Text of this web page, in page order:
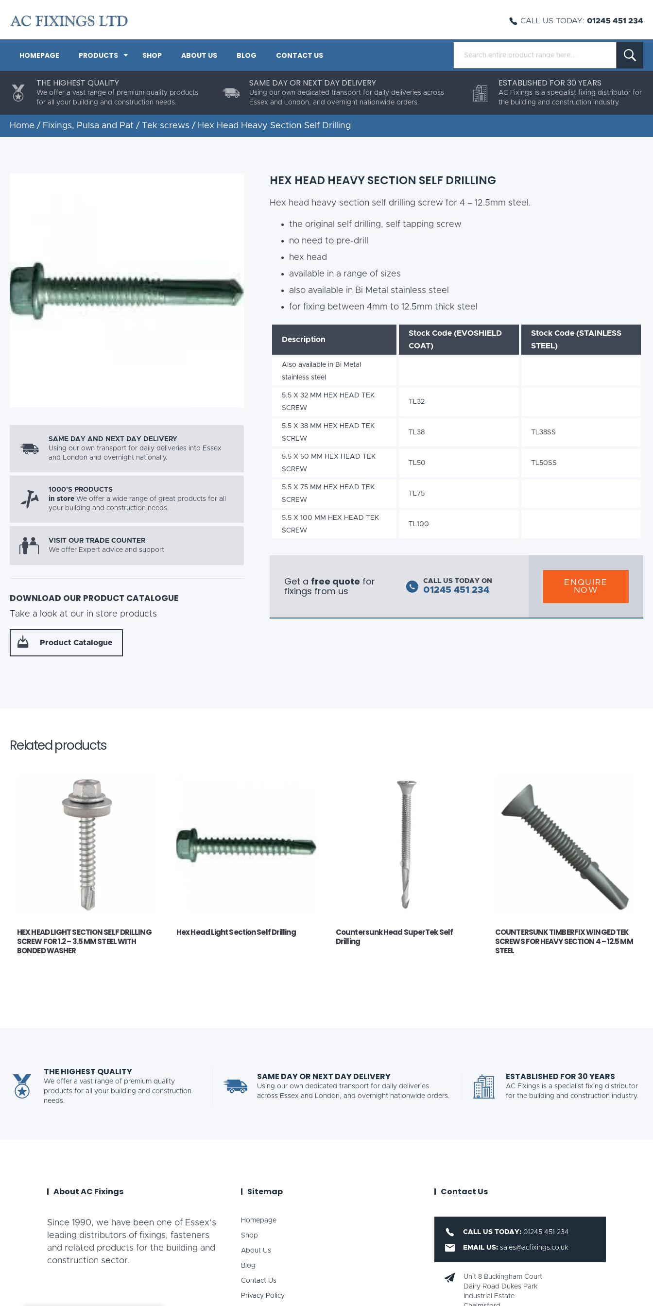
CALL US TODAY: 01245 451 234
HOMEPAGE PRODUCTS SHOP ABOUT US BLOG CONTACT US
THE HIGHEST QUALITY
We offer a vast range of premium quality products
for all your building and construction needs.
SAME DAY OR NEXT DAY DELIVERY
Using our own dedicated transport for daily deliveries across
Essex and London, and overnight nationwide orders.
ESTABLISHED FOR 30 YEARS
AC Fixings is a specialist fixing distributor for
the building and construction industry.
Home / Fixings, Pulsa and Pat / Tek screws / Hex Head Heavy Section Self Drilling
SAME DAY AND NEXT DAY DELIVERY
Using our own transport for daily deliveries into Essex
and London and overnight nationally.
1000’S PRODUCTS
in store We offer a wide range of great products for all
your building and construction needs.
VISIT OUR TRADE COUNTER
We offer Expert advice and support
DOWNLOAD OUR PRODUCT CATALOGUE
Take a look at our in store products
Product Catalogue
HEX HEAD HEAVY SECTION SELF DRILLING
Hex head heavy section self drilling screw for 4 – 12.5mm steel.
the original self drilling, self tapping screw
no need to pre-drill
hex head
available in a range of sizes
also available in Bi Metal stainless steel
for fixing between 4mm to 12.5mm thick steel
Description
Stock Code (EVOSHIELD
COAT)
Stock Code (STAINLESS
STEEL)
Also available in Bi Metal
stainless steel
5.5 X 32 MM HEX HEAD TEK
SCREW
TL32
5.5 X 38 MM HEX HEAD TEK
SCREW
TL38 TL38SS
5.5 X 50 MM HEX HEAD TEK
SCREW
TL50 TL50SS
5.5 X 75 MM HEX HEAD TEK
SCREW
TL75
5.5 X 100 MM HEX HEAD TEK
SCREW
TL100
Get a free quote for
fixings from us
CALL US TODAY ON
01245 451 234
ENQUIRE
NOW
Related products
HEX HEAD LIGHT SECTION SELF DRILLING
SCREW FOR 1.2 – 3.5 MM STEEL WITH
BONDED WASHER
Hex Head Light Section Self Drilling
Countersunk Head SuperTek Self
Drilling
COUNTERSUNK TIMBERFIX WINGED TEK
SCREWS FOR HEAVY SECTION 4 – 12.5 MM
STEEL
THE HIGHEST QUALITY
We offer a vast range of premium quality
products for all your building and construction
needs.
SAME DAY OR NEXT DAY DELIVERY
Using our own dedicated transport for daily deliveries
across Essex and London, and overnight nationwide orders.
ESTABLISHED FOR 30 YEARS
AC Fixings is a specialist fixing distributor
for the building and construction industry.
About AC Fixings
Since 1990, we have been one of Essex’s
leading distributors of fixings, fasteners
and related products for the building and
construction sector.
Sitemap
Homepage
Shop
About Us
Blog
Contact Us
Privacy Policy
Contact Us
CALL US TODAY: 01245 451 234
EMAIL US:sales@acfixings.co.uk
Unit 8 Buckingham Court
Dairy Road Dukes Park
Industrial Estate